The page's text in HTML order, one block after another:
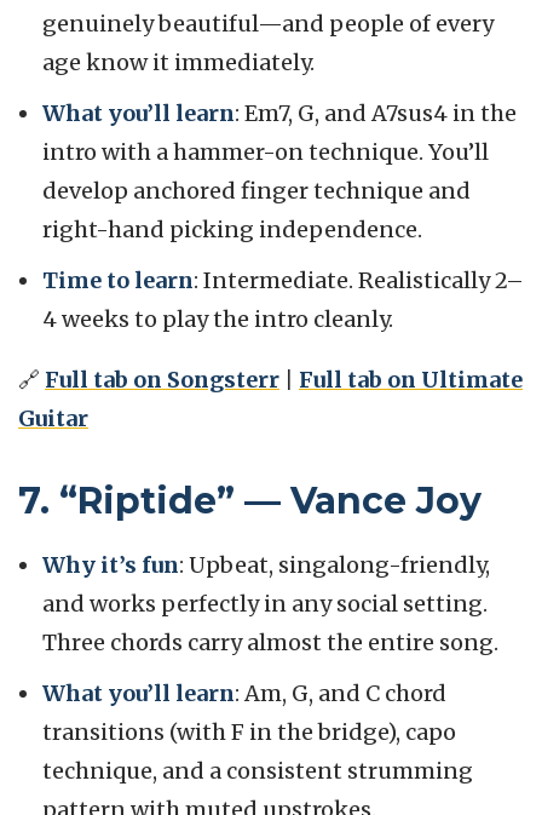
genuinely beautiful—and people of every
age know it immediately.
What you’ll learn: Em7, G, and A7sus4 in the
intro with a hammer-on technique. You’ll
develop anchored finger technique and
right-hand picking independence.
Time to learn: Intermediate. Realistically 2–
4 weeks to play the intro cleanly.
🔗 Full tab on Songsterr
Full tab on Ultimate
Guitar
7. “Riptide” — Vance Joy
Why it’s fun: Upbeat, singalong-friendly,
and works perfectly in any social setting.
Three chords carry almost the entire song.
What you’ll learn: Am, G, and C chord
transitions (with F in the bridge), capo
technique, and a consistent strumming